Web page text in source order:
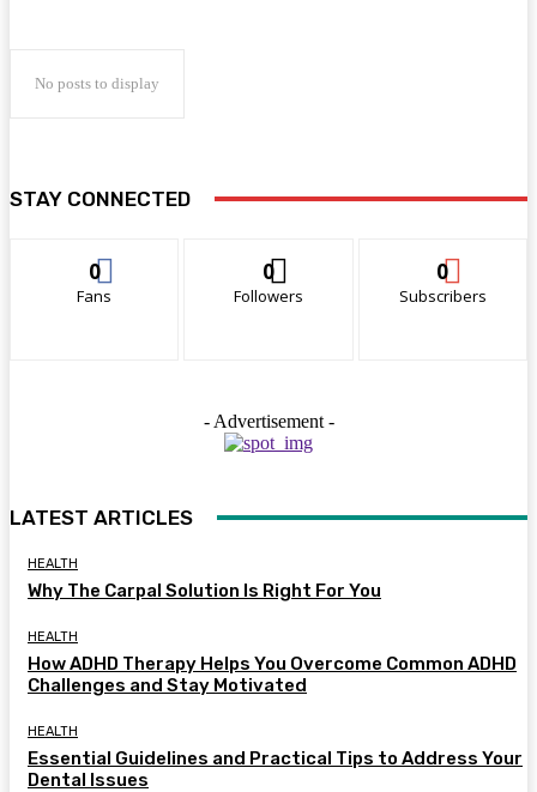
No posts to display
STAY CONNECTED
0
Fans
0
Followers
0
Subscribers
- Advertisement -
LATEST ARTICLES
HEALTH
Why The Carpal Solution Is Right For You
HEALTH
How ADHD Therapy Helps You Overcome Common ADHD
Challenges and Stay Motivated
HEALTH
Essential Guidelines and Practical Tips to Address Your
Dental Issues